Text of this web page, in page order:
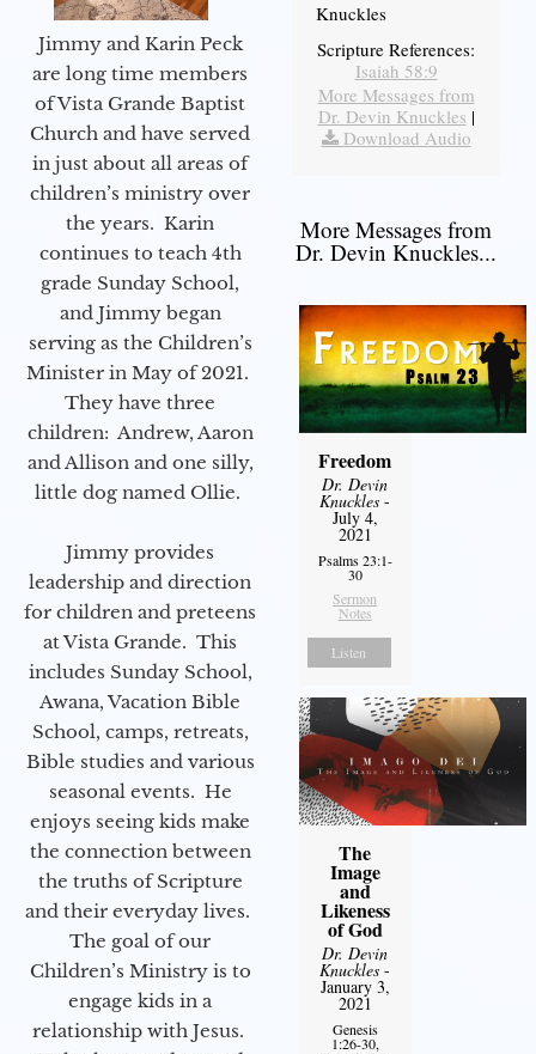
Jimmy and Karin Peck
are long time members
of Vista Grande Baptist
Church and have served
in just about all areas of
children’s ministry over
the years. Karin
continues to teach 4th
grade Sunday School,
and Jimmy began
serving as the Children’s
Minister in May of 2021.
They have three
children: Andrew, Aaron
and Allison and one silly,
little dog named Ollie.
Jimmy provides
leadership and direction
for children and preteens
at Vista Grande. This
includes Sunday School,
Awana, Vacation Bible
School, camps, retreats,
Bible studies and various
seasonal events. He
enjoys seeing kids make
the connection between
the truths of Scripture
and their everyday lives.
The goal of our
Children’s Ministry is to
engage kids in a
relationship with Jesus.
Knuckles
Scripture References:
Isaiah 58:9
More Messages from
Dr. Devin Knuckles |
Download Audio
More Messages from
Dr. Devin Knuckles...
Freedom
Dr. Devin
Knuckles -
July 4,
2021
Psalms 23:1-
30
Sermon
Notes
Listen
The
Image
and
Likeness
of God
Dr. Devin
Knuckles -
January 3,
2021
Genesis
1:26-30,